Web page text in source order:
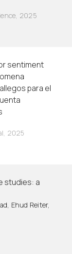
2025
sentiment
para el
2025
studies: a
Ehud Reiter,